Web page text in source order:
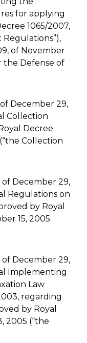
for applying
1065/2007,
of November
the Defense of
of December 29,
Collection
Decree
Collection
of December 29,
Regulations on
by Royal
15, 2005.
of December 29,
Implementing
Law
regarding
by Royal
2005 (“the